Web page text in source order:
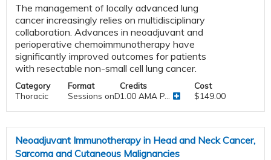
The management of locally advanced lung
cancer increasingly relies on multidisciplinary
collaboration. Advances in neoadjuvant and
perioperative chemoimmunotherapy have
significantly improved outcomes for patients
with resectable non-small cell lung cancer.
Category
Thoracic
Format
Sessions onDemand
Credits
1.00 AMA P...
Cost
$149.00
Neoadjuvant Immunotherapy in Head and Neck Cancer,
Sarcoma and Cutaneous Malignancies